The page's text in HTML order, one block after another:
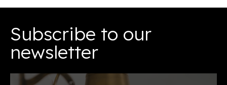
Subscribe to our
newsletter